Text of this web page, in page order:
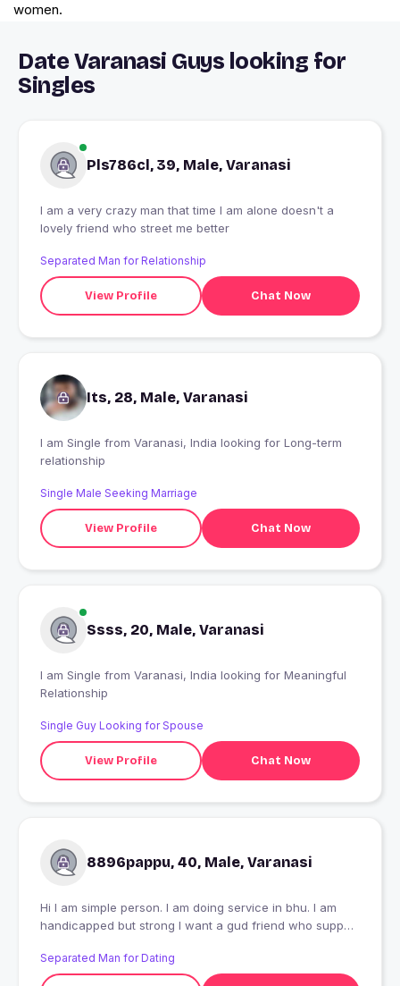
women.
Date Varanasi Guys looking for
Singles
Pls786cl, 39, Male, Varanasi
I am a very crazy man that time I am alone doesn't a
lovely friend who street me better
Separated Man for Relationship
View Profile Chat Now
Its, 28, Male, Varanasi
I am Single from Varanasi, India looking for Long-term
relationship
Single Male Seeking Marriage
View Profile Chat Now
Ssss, 20, Male, Varanasi
I am Single from Varanasi, India looking for Meaningful
Relationship
Single Guy Looking for Spouse
View Profile Chat Now
8896pappu, 40, Male, Varanasi
Hi I am simple person. I am doing service in bhu. I am
handicapped but strong I want a gud friend who support
Separated Man for Dating